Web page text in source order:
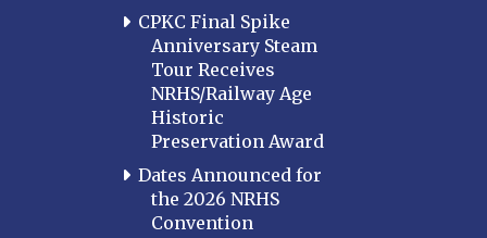
Baltimore
Hagerstown
Western Maryland
MASSACHUSETTS
CPKC Final Spike
Anniversary Steam
Tour Receives
NRHS/Railway Age
Historic
Preservation Award
Dates Announced for
the 2026 NRHS
Convention